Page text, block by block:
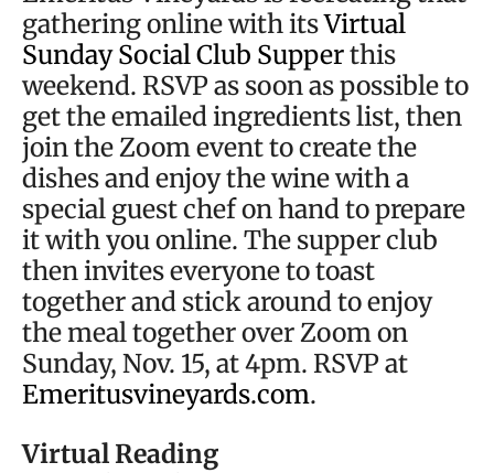
gathering online with itsVirtual
Sunday Social Club Supperthis
weekend. RSVP as soon as possible to
get the emailed ingredients list, then
join the Zoom event to create the
dishes and enjoy the wine with a
special guest chef on hand to prepare
it with you online. The supper club
then invites everyone to toast
together and stick around to enjoy
the meal together over Zoom on
Sunday, Nov. 15, at 4pm. RSVP at
Emeritusvineyards.com.
Virtual Reading